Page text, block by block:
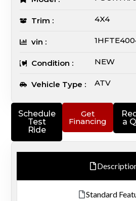
Schedule
Test
Ride
Get
Financing
a
Standard
Trim : 4X4
vin :
Condition : NEW
Vehicle Type : ATV